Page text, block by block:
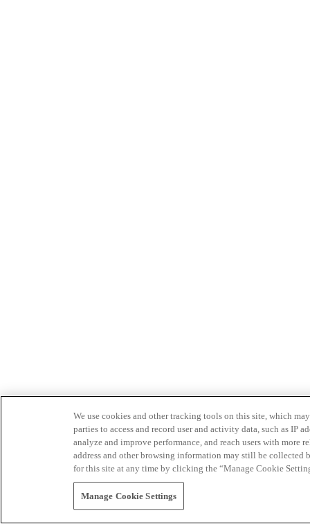
We use cookies and other tracking tools on this site, which
parties to access and record user and activity data, such as IP
analyze and improve performance, and reach users with
address and other browsing information may still be collected
for this site at any time by clicking the “Manage Cookie
Manage Cookie Settings